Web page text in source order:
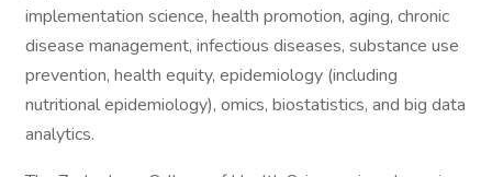
implementation science, health promotion, aging, chronic
disease management, infectious diseases, substance use
prevention, health equity, epidemiology (including
nutritional epidemiology), omics, biostatistics, and big data
analytics.